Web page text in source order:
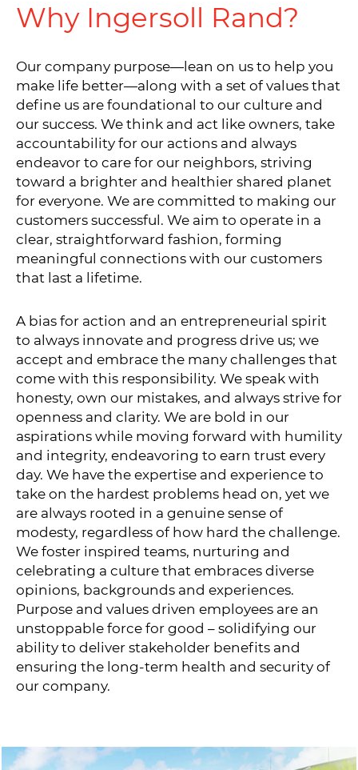
Why Ingersoll Rand?
Our company purpose—lean on us to help you
make life better—along with a set of values that
define us are foundational to our culture and
our success. We think and act like owners, take
accountability for our actions and always
endeavor to care for our neighbors, striving
toward a brighter and healthier shared planet
for everyone. We are committed to making our
customers successful. We aim to operate in a
clear, straightforward fashion, forming
meaningful connections with our customers
that last a lifetime.
A bias for action and an entrepreneurial spirit
to always innovate and progress drive us; we
accept and embrace the many challenges that
come with this responsibility. We speak with
honesty, own our mistakes, and always strive for
openness and clarity. We are bold in our
aspirations while moving forward with humility
and integrity, endeavoring to earn trust every
day. We have the expertise and experience to
take on the hardest problems head on, yet we
are always rooted in a genuine sense of
modesty, regardless of how hard the challenge.
We foster inspired teams, nurturing and
celebrating a culture that embraces diverse
opinions, backgrounds and experiences.
Purpose and values driven employees are an
unstoppable force for good – solidifying our
ability to deliver stakeholder benefits and
ensuring the long-term health and security of
our company.